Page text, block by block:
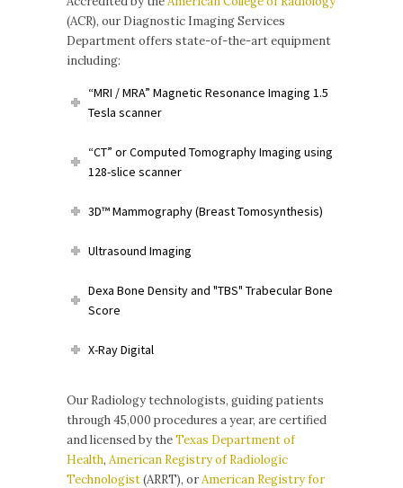
(ACR), our Diagnostic Imaging Services
Department offers state-of-the-art equipment
including:
“MRI / MRA” Magnetic Resonance Imaging 1.5
Tesla scanner
“CT” or Computed Tomography Imaging using
128-slice scanner
3D™ Mammography (Breast Tomosynthesis)
Ultrasound Imaging
Dexa Bone Density and "TBS" Trabecular Bone
Score
X-Ray Digital
Our Radiology technologists, guiding patients
through 45,000 procedures a year, are certified
and licensed by theTexas Department of
Health, American Registry of Radiologic
Technologist(ARRT), orAmerican Registry for